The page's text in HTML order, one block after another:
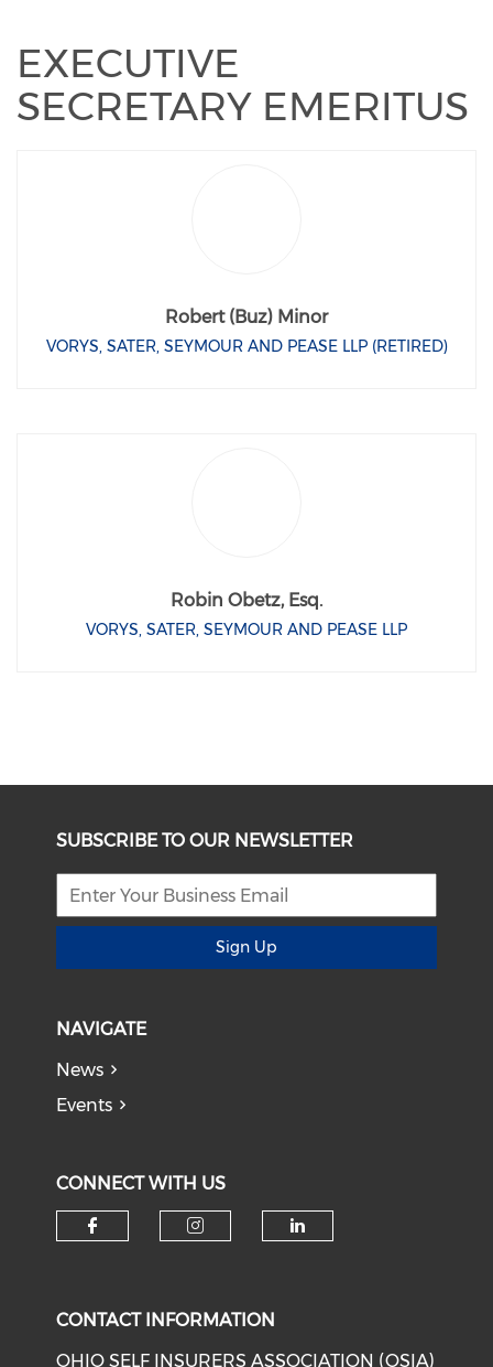
EXECUTIVE
SECRETARY EMERITUS
Robert (Buz) Minor
VORYS, SATER, SEYMOUR AND PEASE LLP (RETIRED)
Robin Obetz, Esq.
VORYS, SATER, SEYMOUR AND PEASE LLP
SUBSCRIBE TO OUR NEWSLETTER
Sign Up
NAVIGATE
News
Events
CONNECT WITH US
CONTACT INFORMATION
OHIO SELF INSURERS ASSOCIATION (OSIA)